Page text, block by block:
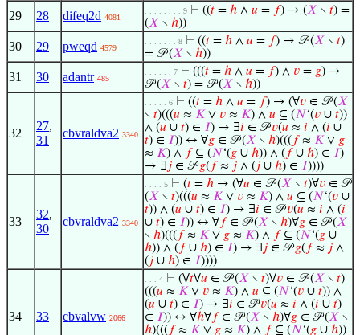
29 28 difeq2d 4081
. . . . . . . . 9 ⊢ ((𝑡 = ℎ ∧ 𝑢 = 𝑓) → (𝑋 ∖ 𝑡) =
(𝑋 ∖ ℎ))
30 29 pweqd 4579
. . . . . . . 8 ⊢ ((𝑡 = ℎ ∧ 𝑢 = 𝑓) → 𝒫 (𝑋 ∖ 𝑡)
= 𝒫 (𝑋 ∖ ℎ))
31 30 adantr 485
. . . . . . 7 ⊢ (((𝑡 = ℎ ∧ 𝑢 = 𝑓) ∧ 𝑣 = 𝑔) →
𝒫 (𝑋 ∖ 𝑡) = 𝒫 (𝑋 ∖ ℎ))
32
27,
31
cbvraldva2 3340
. . . . . 6 ⊢ ((𝑡 = ℎ ∧ 𝑢 = 𝑓) → (∀𝑣 ∈ 𝒫 (𝑋
∖ 𝑡)(((𝑢 ≈ 𝐾 ∨ 𝑣 ≈ 𝐾) ∧ 𝑢 ⊆ (𝑁‘(𝑣 ∪ 𝑡))
∧ (𝑢 ∪ 𝑡) ∈ 𝐼) → ∃𝑖 ∈ 𝒫𝑣(𝑢 ≈ 𝑖 ∧ (𝑖 ∪
𝑡) ∈ 𝐼)) ↔ ∀𝑔 ∈ 𝒫 (𝑋 ∖ ℎ)((( 𝑓≈ 𝐾 ∨ 𝑔
≈ 𝐾) ∧ 𝑓⊆ (𝑁‘(𝑔 ∪ ℎ)) ∧ ( 𝑓∪ ℎ) ∈ 𝐼)
→ ∃ 𝑗 ∈ 𝒫𝑔( 𝑓≈ 𝑗 ∧ (𝑗 ∪ ℎ) ∈ 𝐼))))
33
32,
30
cbvraldva2 3340
. . . . 5 ⊢ (𝑡 = ℎ → (∀𝑢 ∈ 𝒫 (𝑋 ∖ 𝑡)∀𝑣 ∈ 𝒫
(𝑋 ∖ 𝑡)(((𝑢 ≈ 𝐾 ∨ 𝑣 ≈ 𝐾) ∧ 𝑢 ⊆ (𝑁‘(𝑣 ∪
𝑡)) ∧ (𝑢 ∪ 𝑡) ∈ 𝐼) → ∃𝑖 ∈ 𝒫𝑣(𝑢 ≈ 𝑖 ∧ (𝑖
∪ 𝑡) ∈ 𝐼)) ↔ ∀𝑓∈ 𝒫 (𝑋 ∖ ℎ)∀𝑔 ∈ 𝒫 (𝑋
∖ ℎ)((( 𝑓≈ 𝐾 ∨ 𝑔 ≈ 𝐾) ∧ 𝑓⊆ (𝑁‘(𝑔 ∪
ℎ)) ∧ ( 𝑓∪ ℎ) ∈ 𝐼) → ∃ 𝑗 ∈ 𝒫𝑔( 𝑓≈ 𝑗 ∧
(𝑗 ∪ ℎ) ∈ 𝐼))))
34 33 cbvalvw 2066
. . . 4 ⊢ (∀𝑡∀𝑢 ∈ 𝒫 (𝑋 ∖ 𝑡)∀𝑣 ∈ 𝒫 (𝑋 ∖ 𝑡)
(((𝑢 ≈ 𝐾 ∨ 𝑣 ≈ 𝐾) ∧ 𝑢 ⊆ (𝑁‘(𝑣 ∪ 𝑡)) ∧
(𝑢 ∪ 𝑡) ∈ 𝐼) → ∃𝑖 ∈ 𝒫𝑣(𝑢 ≈ 𝑖 ∧ (𝑖 ∪ 𝑡)
∈ 𝐼)) ↔ ∀ℎ∀𝑓∈ 𝒫 (𝑋 ∖ ℎ)∀𝑔 ∈ 𝒫 (𝑋 ∖
ℎ)((( 𝑓≈ 𝐾 ∨ 𝑔 ≈ 𝐾) ∧ 𝑓⊆ (𝑁‘(𝑔 ∪ ℎ))